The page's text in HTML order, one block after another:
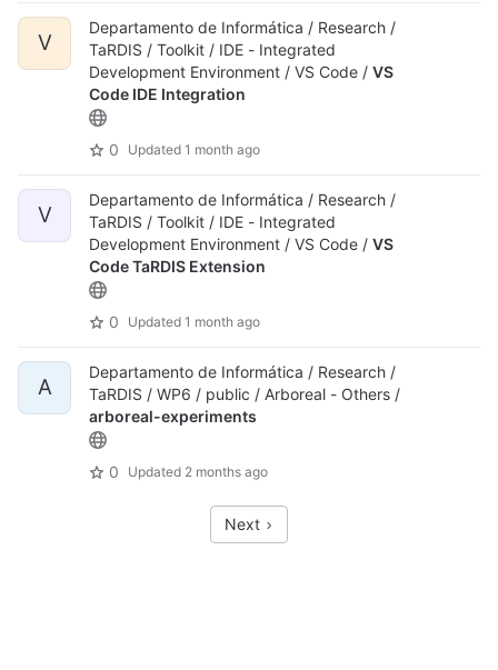
V
Departamento de Informática / Research /
TaRDIS / Toolkit / IDE - Integrated
Development Environment / VS Code / VS
Code IDE Integration
0 Updated 1 month ago
V
Departamento de Informática / Research /
TaRDIS / Toolkit / IDE - Integrated
Development Environment / VS Code / VS
Code TaRDIS Extension
0 Updated 1 month ago
A
Departamento de Informática / Research /
TaRDIS / WP6 / public / Arboreal - Others /
arboreal-experiments
0 Updated 2 months ago
Next